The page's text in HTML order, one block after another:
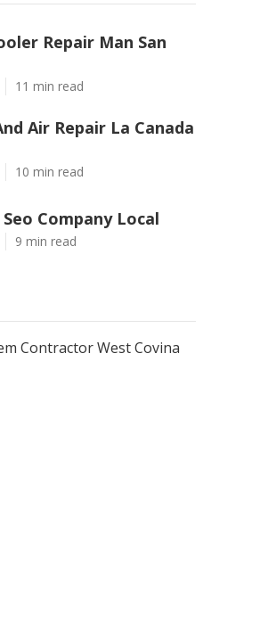
Repair Man San
11 min read
Air Repair La Canada
10 min read
Company Local
9 min read
Contractor West Covina